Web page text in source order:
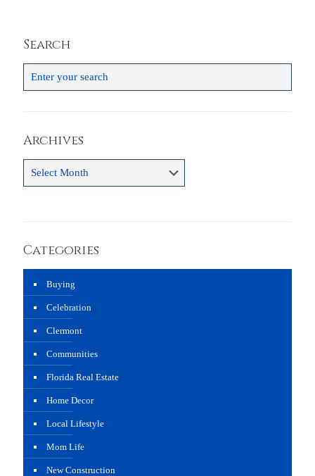
Search
Archives
Categories
Buying
Celebration
Clermont
Communities
Florida Real Estate
Home Decor
Local Lifestyle
Mom Life
New Construction